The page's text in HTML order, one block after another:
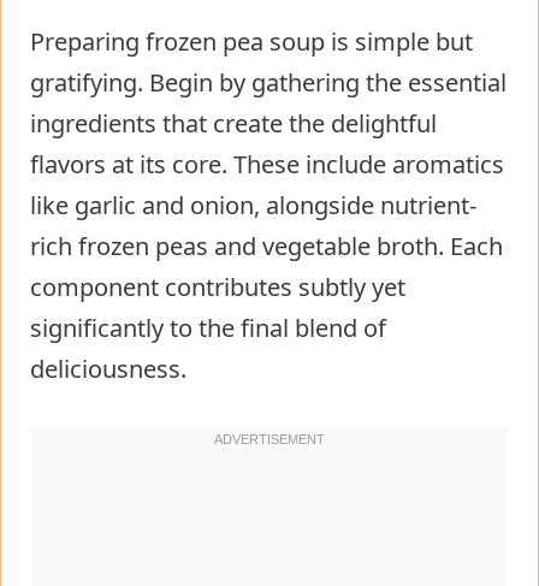
Preparing frozen pea soup is simple but
gratifying. Begin by gathering the essential
ingredients that create the delightful
flavors at its core. These include aromatics
like garlic and onion, alongside nutrient-
rich frozen peas and vegetable broth. Each
component contributes subtly yet
significantly to the final blend of
deliciousness.